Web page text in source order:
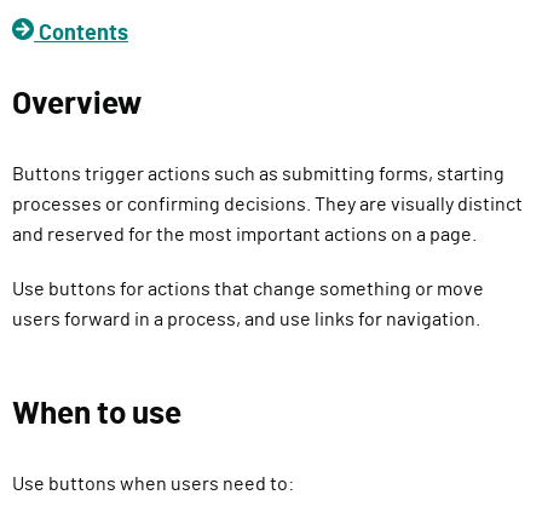
F
n
i
o
n
Contents
Overview
Buttons trigger actions such as submitting forms, starting
processes or confirming decisions. They are visually distinct
and reserved for the most important actions on a page.
Use buttons for actions that change something or move
users forward in a process, and use links for navigation.
When to use
Use buttons when users need to: